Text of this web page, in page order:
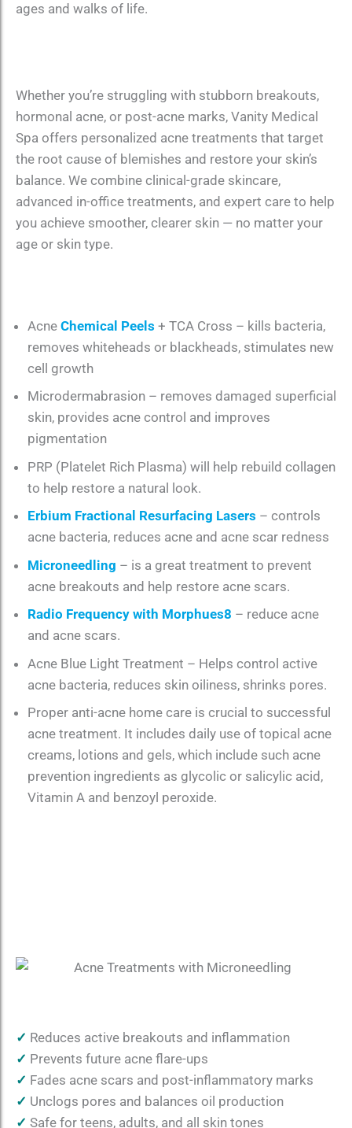
ages and walks of life.
Whether you’re struggling with stubborn breakouts,
hormonal acne, or post-acne marks, Vanity Medical
Spa offers personalized acne treatments that target
the root cause of blemishes and restore your skin’s
balance. We combine clinical-grade skincare,
advanced in-office treatments, and expert care to help
you achieve smoother, clearer skin — no matter your
age or skin type.
Acne Chemical Peels + TCA Cross – kills bacteria,
removes whiteheads or blackheads, stimulates new
cell growth
Microdermabrasion – removes damaged superficial
skin, provides acne control and improves
pigmentation
PRP (Platelet Rich Plasma) will help rebuild collagen
to help restore a natural look.
Erbium Fractional Resurfacing Lasers – controls
acne bacteria, reduces acne and acne scar redness
Microneedling – is a great treatment to prevent
acne breakouts and help restore acne scars.
Radio Frequency with Morphues8 – reduce acne
and acne scars.
Acne Blue Light Treatment – Helps control active
acne bacteria, reduces skin oiliness, shrinks pores.
Proper anti-acne home care is crucial to successful
acne treatment. It includes daily use of topical acne
creams, lotions and gels, which include such acne
prevention ingredients as glycolic or salicylic acid,
Vitamin A and benzoyl peroxide.
✓ Reduces active breakouts and inflammation
✓ Prevents future acne flare-ups
✓ Fades acne scars and post-inflammatory marks
✓ Unclogs pores and balances oil production
✓ Safe for teens, adults, and all skin tones